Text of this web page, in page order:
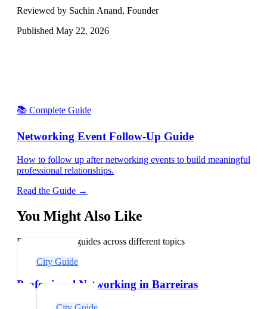
Reviewed by Sachin Anand, Founder
Published May 22, 2026
📚 Complete Guide
Networking Event Follow-Up Guide
How to follow up after networking events to build meaningful
professional relationships.
Read the Guide →
You Might Also Like
Explore related guides across different topics
City Guide
Professional Networking in Barreiras